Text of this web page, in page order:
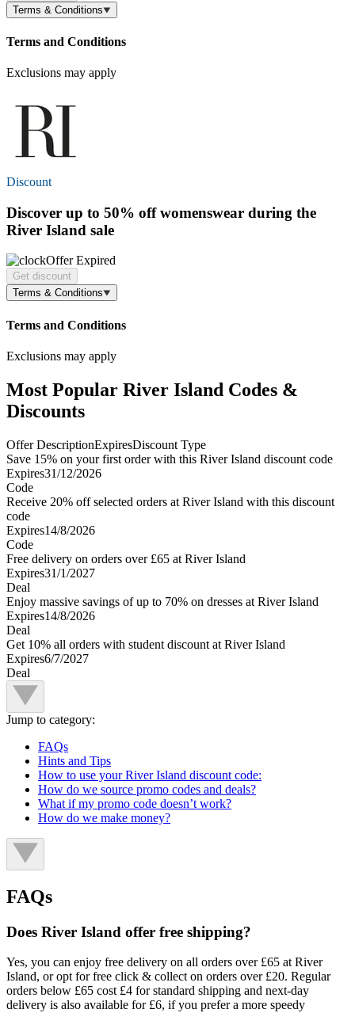
Terms & Conditions
Terms and Conditions
Exclusions may apply
Discount
Discover up to 50% offwomenswear during the
River Island sale
Offer Expired
Get discount
Terms & Conditions
Terms and Conditions
Exclusions may apply
Most Popular River Island Codes &
Discounts
Offer DescriptionExpiresDiscount Type
Save 15% on your first order with this River Island discount code
Expires31/12/2026
Code
Receive 20% off selected orders at River Island with this discount
code
Expires14/8/2026
Code
Free delivery on orders over £65 at River Island
Expires31/1/2027
Deal
Enjoy massive savings of up to 70% on dresses at River Island
Expires14/8/2026
Deal
Get 10% all orders with student discount at River Island
Expires6/7/2027
Deal
Jump to category:
FAQs
Hints and Tips
How to use your River Island discount code:
How do we source promo codes and deals?
What if my promo code doesn’t work?
How do we make money?
FAQs
Does River Island offer free shipping?
Yes, you can enjoy free delivery on all orders over £65 at River
Island, or opt for free click & collect on orders over £20. Regular
orders below £65 cost £4 for standard shipping and next-day
delivery is also available for £6, if you prefer a more speedy